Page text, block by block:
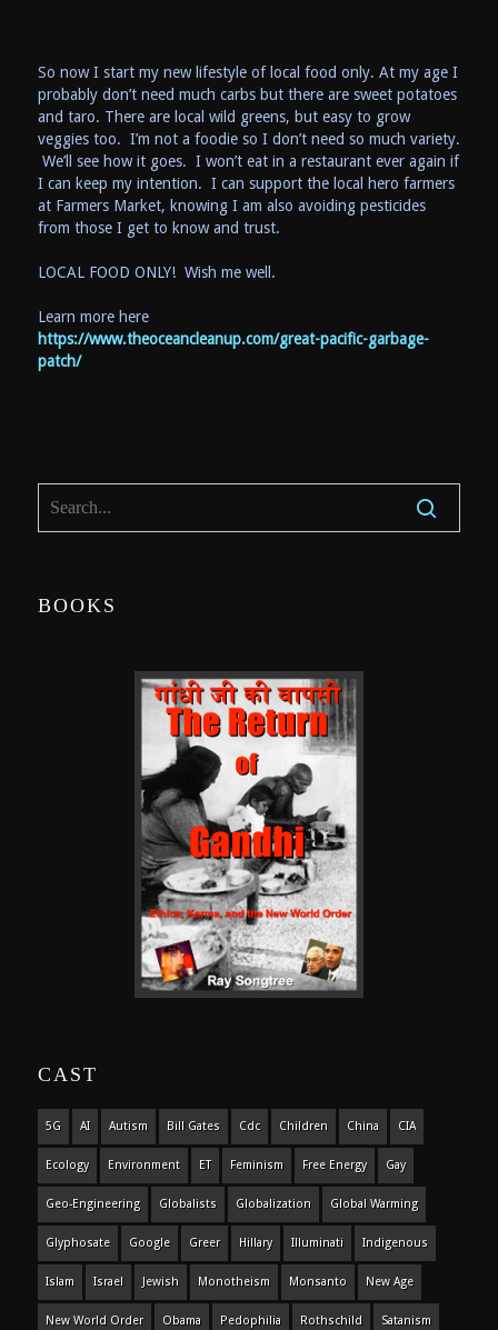
So now I start my new lifestyle of local food only. At my age I
probably don’t need much carbs but there are sweet potatoes
and taro. There are local wild greens, but easy to grow
veggies too. I’m not a foodie so I don’t need so much variety.
We’ll see how it goes. I won’t eat in a restaurant ever again if
I can keep my intention. I can support the local hero farmers
at Farmers Market, knowing I am also avoiding pesticides
from those I get to know and trust.
LOCAL FOOD ONLY! Wish me well.
Learn more here
https://www.theoceancleanup.com/great-pacific-garbage-
patch/
BOOKS
CAST
5G AI Autism Bill Gates Cdc Children China CIA
Ecology Environment ET Feminism Free Energy Gay
Geo-Engineering Globalists Globalization Global Warming
Glyphosate Google Greer Hillary Illuminati Indigenous
Islam Israel Jewish Monotheism Monsanto New Age
New World Order Obama Pedophilia Rothschild Satanism